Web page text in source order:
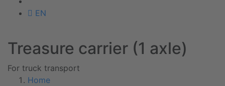
EN
Treasure carrier (1 axle)
For truck transport
Home